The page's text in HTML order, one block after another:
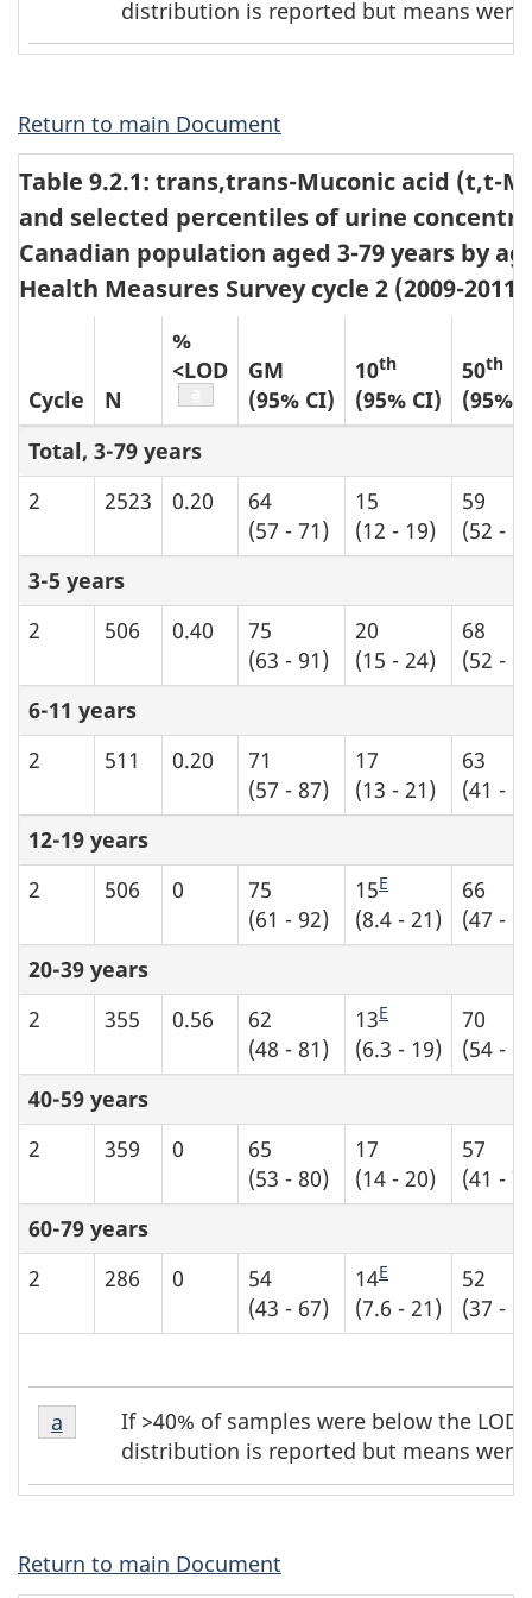
2
distribution is reported but means were
Return to main Document
Table 9.2.1: trans,trans-Muconic acid (t,t-
and selected percentiles of urine
Canadian population aged 3-79 years by
Health Measures Survey cycle 2 (2009-2011).
Cycle N
%
<LOD
Table b5 footnote
GM
(95% CI)
10th
(95% CI)
50th
(95%
Table
b5
Table
b5
1
If >40% of samples were below the
distribution is reported but means were
Return to table b5 footnote
a referrer
Total, 3-79 years
2
2523 0.20
64
(57 - 71)
15
(12 - 19)
59
(52 -
3-5 years
2
506 0.40
75
(63 - 91)
20
(15 - 24)
68
(52 -
6-11 years
2
511 0.20
71
(57 - 87)
17
(13 - 21)
63
(41 -
12-19 years
2
506 0
75
(61 - 92)
15E
(8.4 - 21)
66
(47 -
20-39 years
2
355 0.56
62
(48 - 81)
13E
(6.3 - 19)
70
(54 -
40-59 years
2
359 0
65
(53 - 80)
17
(14 - 20)
57
(41 -
60-79 years
2
286 0
54
(43 - 67)
14E
(7.6 - 21)
52
(37 -
Return to main Document